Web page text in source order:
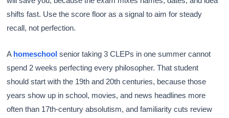
shifts fast. Use the score floor as a signal to aim for steady
recall, not perfection.
A homeschool senior taking 3 CLEPs in one summer cannot
spend 2 weeks perfecting every philosopher. That student
should start with the 19th and 20th centuries, because those
years show up in school, movies, and news headlines more
often than 17th-century absolutism, and familiarity cuts review